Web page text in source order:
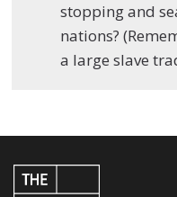
stopping and
nations?
a large slave